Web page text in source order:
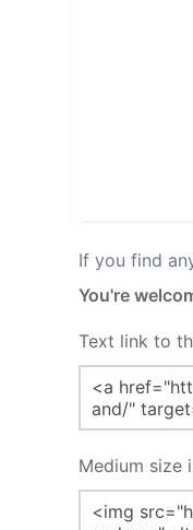
If you find
You're
Text link to
Medium size